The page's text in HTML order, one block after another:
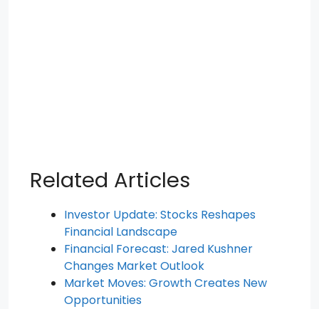
Related Articles
Investor Update: Stocks Reshapes
Financial Landscape
Financial Forecast: Jared Kushner
Changes Market Outlook
Market Moves: Growth Creates New
Opportunities